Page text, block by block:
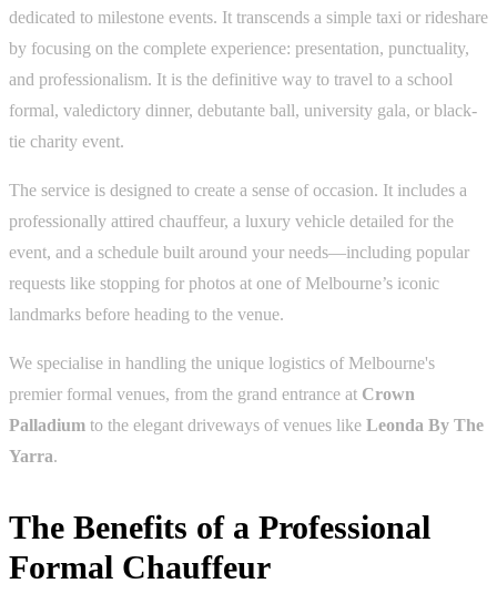
dedicated to milestone events. It transcends a simple taxi or rideshare
by focusing on the complete experience: presentation, punctuality,
and professionalism. It is the definitive way to travel to a school
formal, valedictory dinner, debutante ball, university gala, or black-
tie charity event.
The service is designed to create a sense of occasion. It includes a
professionally attired chauffeur, a luxury vehicle detailed for the
event, and a schedule built around your needs—including popular
requests like stopping for photos at one of Melbourne’s iconic
landmarks before heading to the venue.
We specialise in handling the unique logistics of Melbourne's
premier formal venues, from the grand entrance at Crown
Palladium to the elegant driveways of venues like Leonda By The
Yarra.
The Benefits of a Professional
Formal Chauffeur